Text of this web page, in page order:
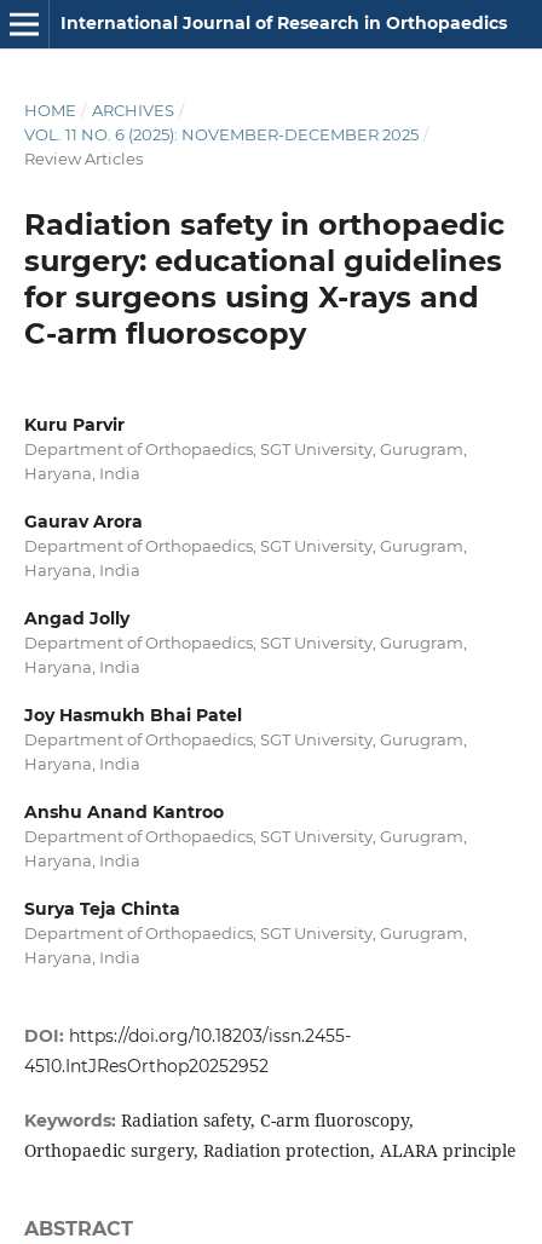
International Journal of Research in Orthopaedics
HOME / ARCHIVES /
VOL. 11 NO. 6 (2025): NOVEMBER-DECEMBER 2025 /
Review Articles
Radiation safety in orthopaedic
surgery: educational guidelines
for surgeons using X-rays and
C-arm fluoroscopy
Kuru Parvir
Department of Orthopaedics, SGT University, Gurugram,
Haryana, India
Gaurav Arora
Department of Orthopaedics, SGT University, Gurugram,
Haryana, India
Angad Jolly
Department of Orthopaedics, SGT University, Gurugram,
Haryana, India
Joy Hasmukh Bhai Patel
Department of Orthopaedics, SGT University, Gurugram,
Haryana, India
Anshu Anand Kantroo
Department of Orthopaedics, SGT University, Gurugram,
Haryana, India
Surya Teja Chinta
Department of Orthopaedics, SGT University, Gurugram,
Haryana, India
DOI: https://doi.org/10.18203/issn.2455-
4510.IntJResOrthop20252952
Keywords: Radiation safety, C-arm fluoroscopy,
Orthopaedic surgery, Radiation protection, ALARA principle
ABSTRACT